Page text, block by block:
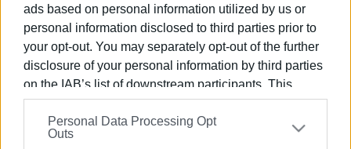
ads based on personal information utilized by us or
personal information disclosed to third parties prior to
your opt-out. You may separately opt-out of the further
disclosure of your personal information by third parties
on the IAB’s list of downstream participants. This
information may also be disclosed by us to third parties
on theIAB’s List of Downstream Participants
that may
further disclose it to other third parties.
Personal Data Processing Opt
Outs
weather will affect the whole country with heavy rains and
thunderstorms, as well as snowfall in the northern
mainland. The Ionian Islands are among the areas that will
initially be affected.
Views: 174